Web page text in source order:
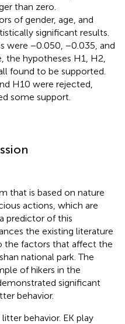
than zero.
of gender, age, and
significant results.
were −0.050, −0.035, and
the hypotheses H1, H2,
found to be supported.
H10 were rejected,
some support.
that is based on nature
actions, which are
predictor of this
the existing literature
the factors that affect the
national park. The
of hikers in the
significant
behavior.
behavior. EK play